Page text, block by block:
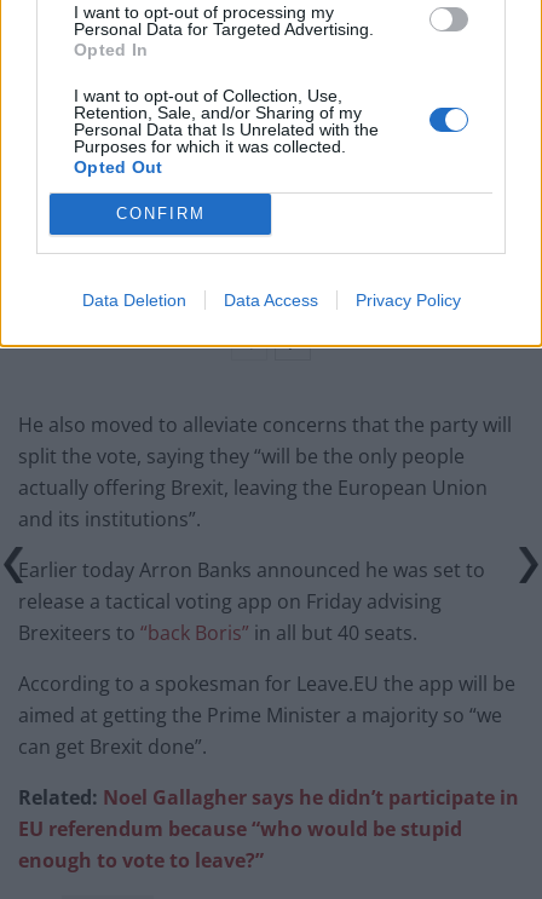
I want to opt-out of processing my
Personal Data for Targeted Advertising.
Opted In
I want to opt-out of Collection, Use,
Retention, Sale, and/or Sharing of my
Personal Data that Is Unrelated with the
Purposes for which it was collected.
Opted Out
CONFIRM
Data Deletion Data Access Privacy Policy
Reform councillors embarrassed by Greens over
‘Total drivel’ – Andrew Neil hits out at Zia Yusuf over
Reform’s small boat plans
Count Binface roasts Farage with musical party
election broadcast
Ed Miliband blanks reporter asking him about
He also moved to alleviate concerns that the party will
split the vote, saying they “will be the only people
actually offering Brexit, leaving the European Union
and its institutions”.
Earlier today Arron Banks announced he was set to
release a tactical voting app on Friday advising
Brexiteers to “back Boris” in all but 40 seats.
According to a spokesman for Leave.EU the app will be
aimed at getting the Prime Minister a majority so “we
can get Brexit done”.
Related: Noel Gallagher says he didn’t participate in
EU referendum because “who would be stupid
enough to vote to leave?”